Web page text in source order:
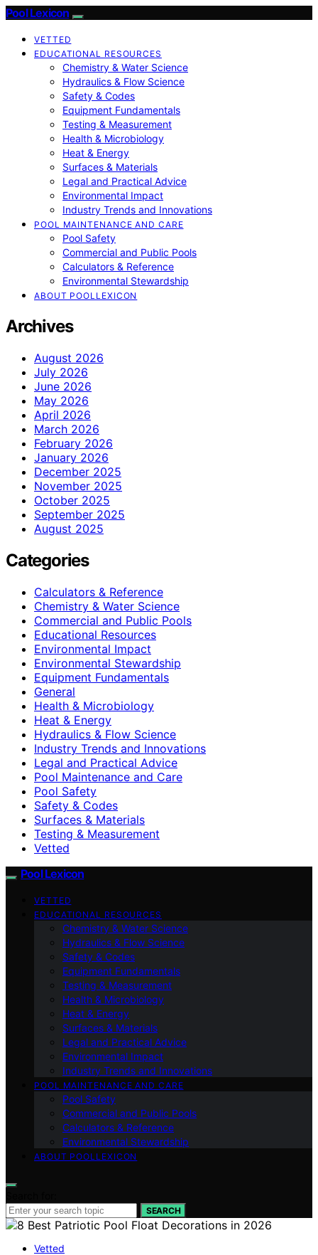
Pool Lexicon
VETTED
EDUCATIONAL RESOURCES
Chemistry & Water Science
Hydraulics & Flow Science
Safety & Codes
Equipment Fundamentals
Testing & Measurement
Health & Microbiology
Heat & Energy
Surfaces & Materials
Legal and Practical Advice
Environmental Impact
Industry Trends and Innovations
POOL MAINTENANCE AND CARE
Pool Safety
Commercial and Public Pools
Calculators & Reference
Environmental Stewardship
ABOUT POOLLEXICON
Archives
August 2026
July 2026
June 2026
May 2026
April 2026
March 2026
February 2026
January 2026
December 2025
November 2025
October 2025
September 2025
August 2025
Categories
Calculators & Reference
Chemistry & Water Science
Commercial and Public Pools
Educational Resources
Environmental Impact
Environmental Stewardship
Equipment Fundamentals
General
Health & Microbiology
Heat & Energy
Hydraulics & Flow Science
Industry Trends and Innovations
Legal and Practical Advice
Pool Maintenance and Care
Pool Safety
Safety & Codes
Surfaces & Materials
Testing & Measurement
Vetted
Pool Lexicon
VETTED
EDUCATIONAL RESOURCES
Chemistry & Water Science
Hydraulics & Flow Science
Safety & Codes
Equipment Fundamentals
Testing & Measurement
Health & Microbiology
Heat & Energy
Surfaces & Materials
Legal and Practical Advice
Environmental Impact
Industry Trends and Innovations
POOL MAINTENANCE AND CARE
Pool Safety
Commercial and Public Pools
Calculators & Reference
Environmental Stewardship
ABOUT POOLLEXICON
SEARCH
Vetted